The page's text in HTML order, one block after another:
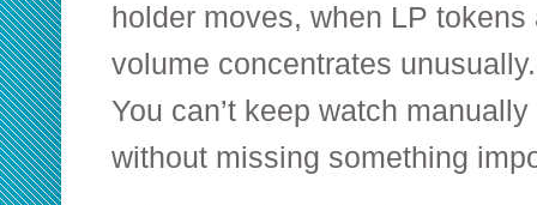
holder moves, when LP
volume concentrates
You can’t keep watch
without missing something